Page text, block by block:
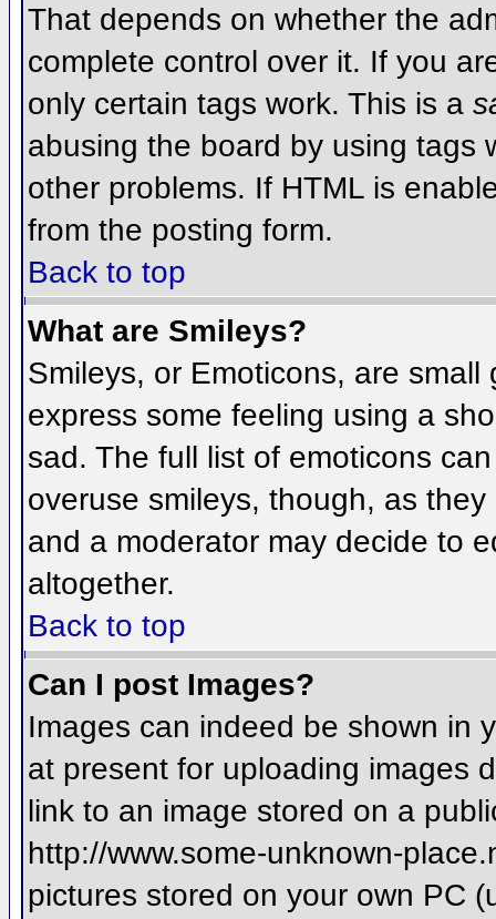
That depends on whether the
complete control over it. If you
only certain tags work. This is a
abusing the board by using tags
other problems. If HTML is
from the posting form.
Back to top
What are Smileys?
Smileys, or Emoticons, are
express some feeling using a
sad. The full list of emoticons
overuse smileys, though, as
and a moderator may decide to
altogether.
Back to top
Can I post Images?
Images can indeed be shown in
at present for uploading images
link to an image stored on a
http://www.some-unknown-
pictures stored on your own PC